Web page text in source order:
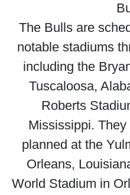
The Bulls are
notable stadiums
including the
Tuscaloosa,
Roberts
Mississippi.
planned at the
Orleans,
World Stadium in